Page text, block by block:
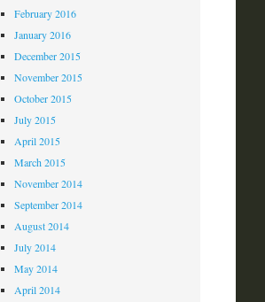
February 2016
January 2016
December 2015
November 2015
October 2015
July 2015
April 2015
March 2015
November 2014
September 2014
August 2014
July 2014
May 2014
April 2014